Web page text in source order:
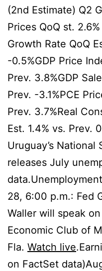
(2nd Estimate) Q2
Prices QoQ st.
Growth Rate QoQ
-0.5%GDP Price
Prev. 3.8%GDP
Prev. -3.1%PCE
Prev. 3.7%Real
Est. 1.4% vs. Prev.
Uruguay’s
releases July
28, 6:00 p.m.: Fed
Waller will speak
Economic Club of
Fla. Watch live
on FactSet